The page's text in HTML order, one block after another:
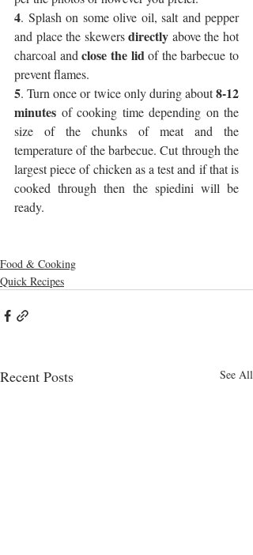
4. Splash on some olive oil, salt and pepper
and place the skewers directly above the hot
charcoal and close the lid of the barbecue to
prevent flames.
5. Turn once or twice only during about 8-12
minutes of cooking time depending on the
size of the chunks of meat and the
temperature of the barbecue. Cut through the
largest piece of chicken as a test and if that is
cooked through then the spiedini will be
ready.
Food & Cooking
Quick Recipes
Recent Posts See All